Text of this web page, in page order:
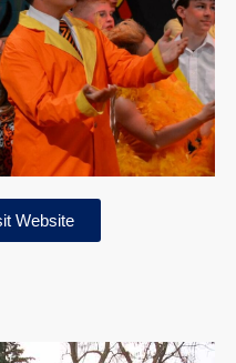
Website